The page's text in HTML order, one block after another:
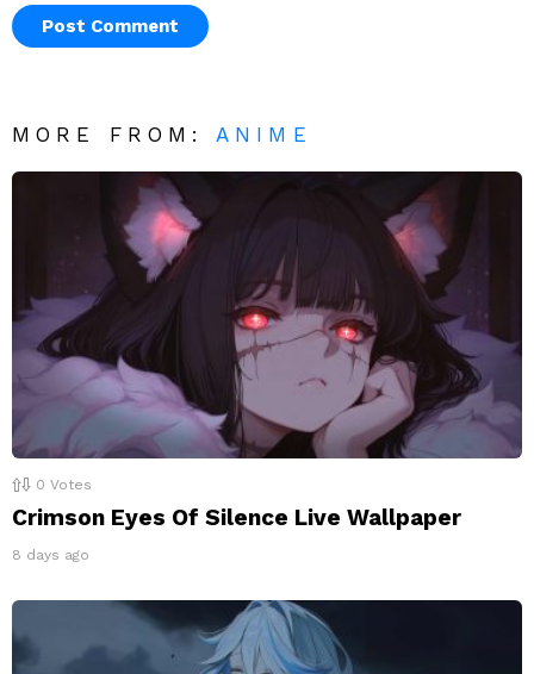
MORE FROM: ANIME
0 Votes
Crimson Eyes Of Silence Live Wallpaper
8 days ago